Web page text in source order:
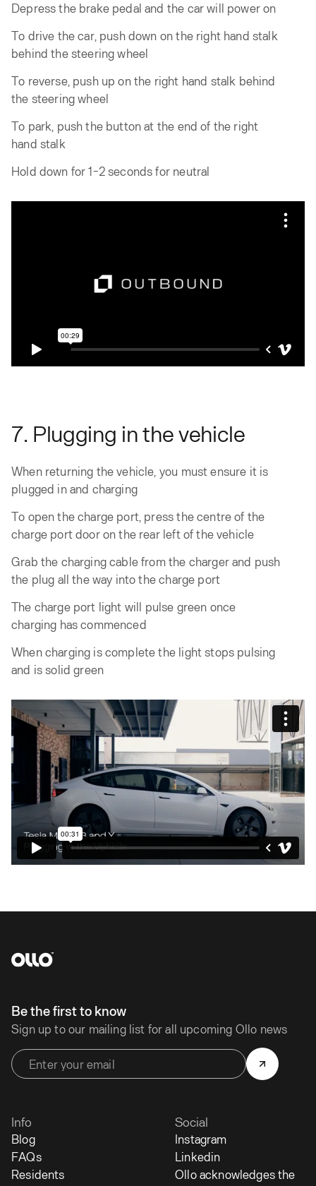
Depress the brake pedal and the car will power on
To drive the car, push down on the right hand stalk
behind the steering wheel
To reverse, push up on the right hand stalk behind
the steering wheel
To park, push the button at the end of the right
hand stalk
Hold down for 1-2 seconds for neutral
7. Plugging in the vehicle
When returning the vehicle, you must ensure it is
plugged in and charging
To open the charge port, press the centre of the
charge port door on the rear left of the vehicle
Grab the charging cable from the charger and push
the plug all the way into the charge port
The charge port light will pulse green once
charging has commenced
When charging is complete the light stops pulsing
and is solid green
Be the first to know
Sign up to our mailing list for all upcoming Ollo news
Info
Blog
FAQs
Residents
Social
Instagram
Linkedin
Ollo acknowledges the